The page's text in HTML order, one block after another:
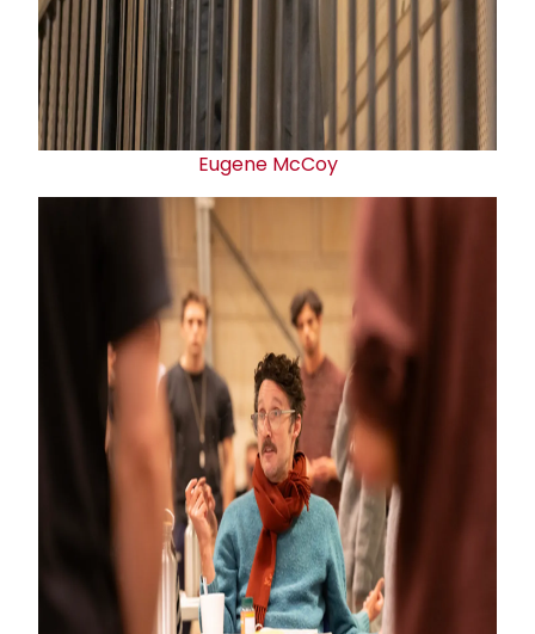
Eugene McCoy